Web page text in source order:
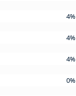
4%
4%
4%
0%